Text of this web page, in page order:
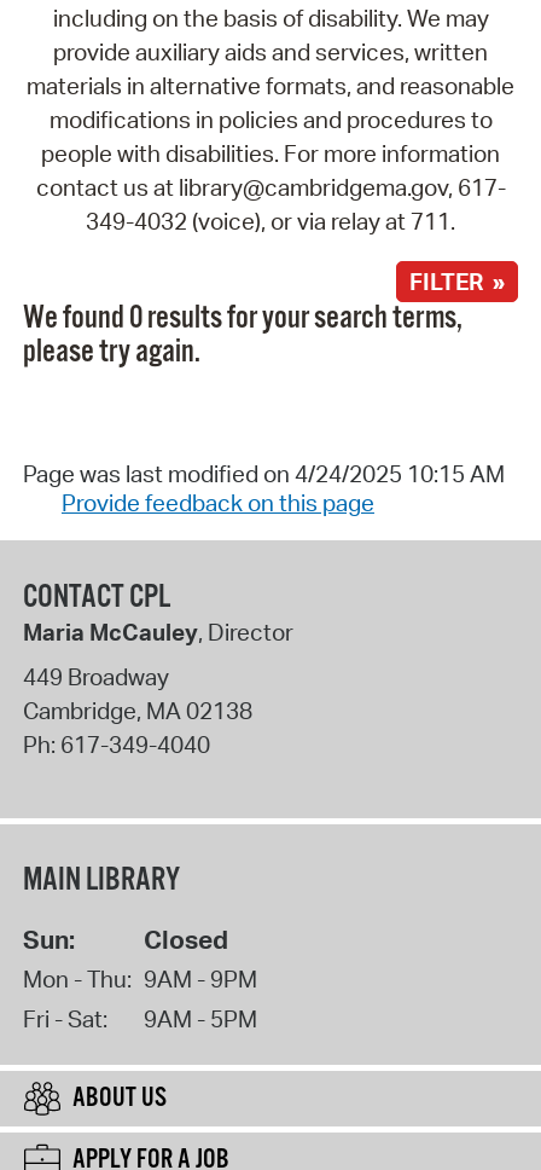
including on the basis of disability. We may
provide auxiliary aids and services, written
materials in alternative formats, and reasonable
modifications in policies and procedures to
people with disabilities. For more information
contact us at library@cambridgema.gov, 617-
349-4032 (voice), or via relay at 711.
FILTER »
We found 0 results for your search terms,
please try again.
Page was last modified on 4/24/2025 10:15 AM
Provide feedback on this page
CONTACT CPL
Maria McCauley, Director
449 Broadway
Cambridge, MA02138
Ph: 617-349-4040
MAIN LIBRARY
Sun: Closed
Mon - Thu: 9AM - 9PM
Fri - Sat:
9AM - 5PM
ABOUT US
APPLY FOR A JOB